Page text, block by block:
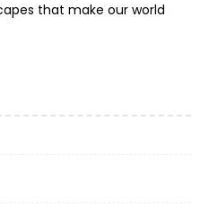
that make our world